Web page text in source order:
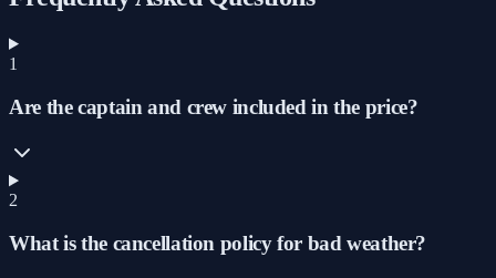
1
Are the captain and crew included in the price?
2
What is the cancellation policy for bad weather?